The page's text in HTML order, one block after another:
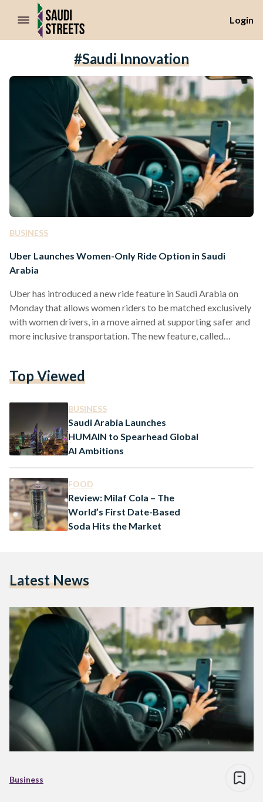
//Skip to content
Login
#saudi Innovation
BUSINESS
Uber Launches Women-Only Ride Option in Saudi
Arabia
Uber has introduced a new ride feature in Saudi Arabia on
Monday that allows women riders to be matched exclusively
with women drivers, in a move aimed at supporting safer and
more inclusive transportation. The new feature, called
either request rides on demand or schedule them up to 30
seven years after Saudi…
Top Viewed
BUSINESS
Saudi Arabia Launches
HUMAIN to Spearhead Global
AI Ambitions
FOOD
Review: Milaf Cola – The
World’s First Date-Based
Soda Hits the Market
Latest News
Business